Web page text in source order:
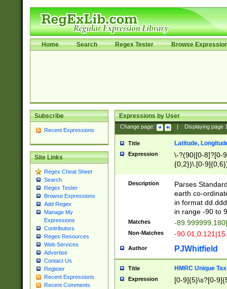
Home Search Regex Tester Browse
Subscribe
Recent Expressions
Site Links
Regex Cheat Sheet
Search
Regex Tester
Browse Expressions
Add Regex
Manage My
Expressions
Contributors
Regex Resources
Web Services
Advertise
Contact Us
Register
Recent Expressions
Recent Comments
Expressions by User
Change page: Displaying page
Title Latitude,
Expression
\-?(90|[0-8]?[0-
{0,2})\.[0-
Description
Parses
earth co-
in format
in range -90 to
Matches -
Non-Matches -
Author PJWhitfield
Title HMRC Unique
Expression [0-9]{5}\s?[0-